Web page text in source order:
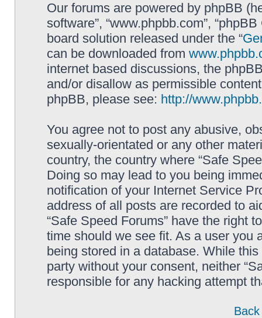
Our forums are powered by phpBB
software”, “www.phpbb.com”,
board solution released under the “
can be downloaded from
internet based discussions, the
and/or disallow as permissible
phpBB, please see: http://
You agree not to post any abusive,
sexually-orientated or any other
country, the country where “Safe
Doing so may lead to you being
notification of your Internet Service
address of all posts are recorded to
“Safe Speed Forums” have the right
time should we see fit. As a user you
being stored in a database. While
party without your consent, neither
responsible for any hacking attempt